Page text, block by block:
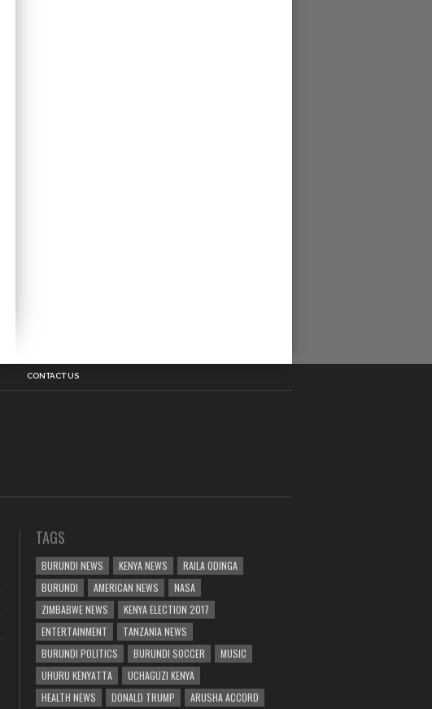
CONTACT US
TAGS
BURUNDI NEWS KENYA NEWS
RAILA ODINGA
BURUNDI
AMERICAN NEWS
NASA
ZIMBABWE NEWS
KENYA ELECTION 2017
ENTERTAINMENT
TANZANIA NEWS
BURUNDI POLITICS
BURUNDI SOCCER
MUSIC
UHURU KENYATTA
UCHAGUZI KENYA
HEALTH NEWS
DONALD TRUMP ARUSHA ACCORD